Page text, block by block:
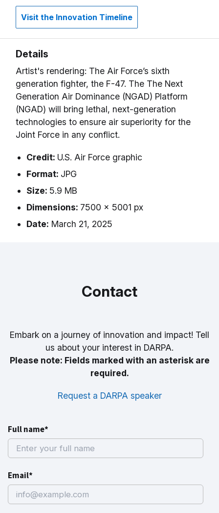
Visit the Innovation Timeline
Details
Artist's rendering: The Air Force’s sixth
generation fighter, the F-47. The The Next
Generation Air Dominance (NGAD) Platform
(NGAD) will bring lethal, next-generation
technologies to ensure air superiority for the
Joint Force in any conflict.
Credit: U.S. Air Force graphic
Format: JPG
Size: 5.9 MB
Dimensions: 7500 x 5001 px
Date: March 21, 2025
Contact
Embark on a journey of innovation and impact! Tell
us about your interest in DARPA.
Please note: Fields marked with an asterisk are
required.
Request a DARPA speaker
Full name*
Email*